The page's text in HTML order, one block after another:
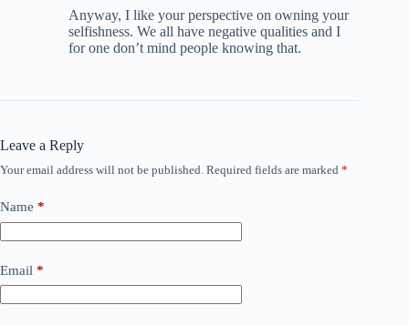
Anyway, I like your perspective on owning your
selfishness. We all have negative qualities and I
for one don’t mind people knowing that.
Leave a Reply
Your email address will not be published. Required fields are marked *
Name *
Email *